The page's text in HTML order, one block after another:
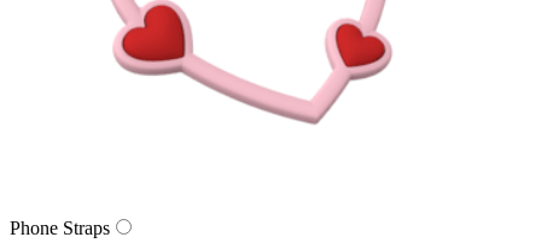
Phone Straps